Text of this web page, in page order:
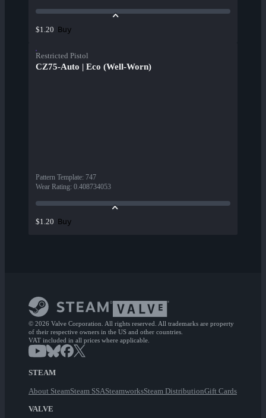
$1.20 Buy
Restricted Pistol
CZ75-Auto | Eco (Well-Worn)
Pattern Template: 747
Wear Rating: 0.408734053
$1.20 Buy
© 2026 Valve Corporation. All rights reserved. All trademarks are property
of their respective owners in the US and other countries.
VAT included in all prices where applicable.
STEAM
About SteamSteam SSASteamworksSteam DistributionGift Cards
VALVE